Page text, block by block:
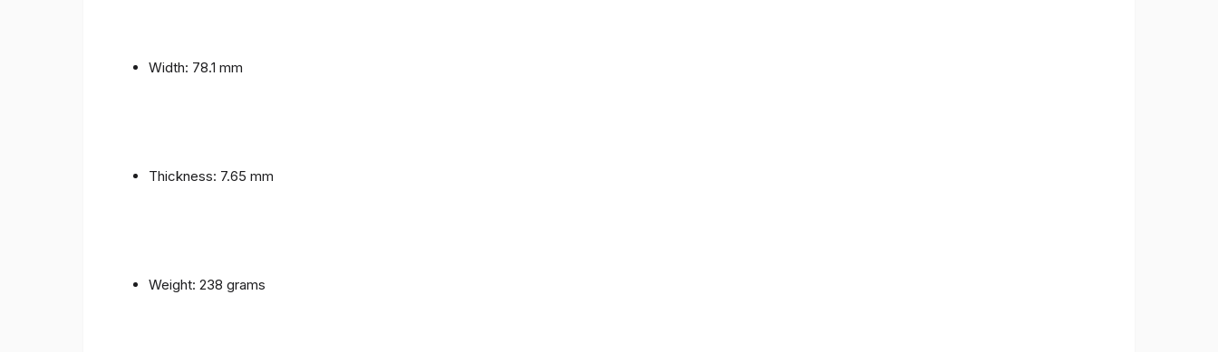
Width: 78.1 mm
Thickness: 7.65 mm
Weight: 238 grams